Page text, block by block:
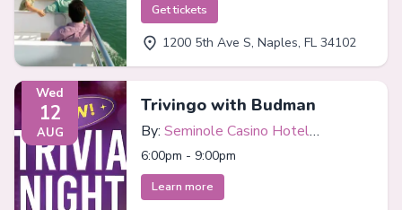
Get tickets
1200 5th Ave S, Naples, FL 34102
Wed
12
AUG
Trivingo with Budman
By: Seminole Casino Hotel
Immokalee
6:00pm - 9:00pm
Learn more